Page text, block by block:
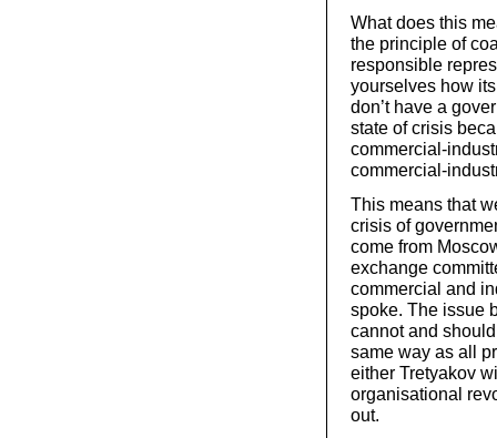
What does this
the principle of
responsible
yourselves how
don’t have a
state of crisis
commercial-
commercial-
This means that
crisis of
come from
exchange
commercial and
spoke. The issue
cannot and
same way as all
either Tretyakov
organisational
out.